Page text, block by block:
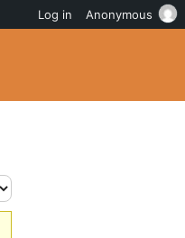
Log in Anonymous